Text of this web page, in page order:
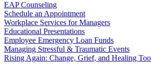
EAP Counseling
Schedule an Appointment
Workplace Services for Managers
Educational Presentations
Employee Emergency Loan Funds
Managing Stressful & Traumatic Events
Rising Again: Change, Grief, and Healing